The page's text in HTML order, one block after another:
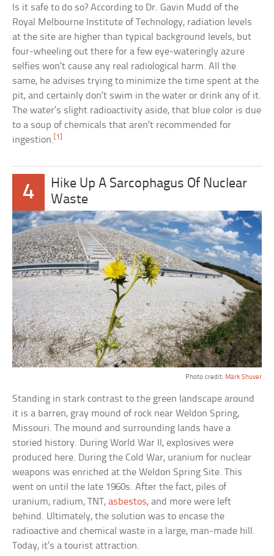
Is it safe to do so? According to Dr. Gavin Mudd of the
Royal Melbourne Institute of Technology, radiation levels
at the site are higher than typical background levels, but
four-wheeling out there for a few eye-wateringly azure
selfies won’t cause any real radiological harm. All the
same, he advises trying to minimize the time spent at the
pit, and certainly don’t swim in the water or drink any of it.
The water’s slight radioactivity aside, that blue color is due
to a soup of chemicals that aren’t recommended for
ingestion. [1]
4
Hike Up A Sarcophagus Of Nuclear
Waste
Photo credit: Mark Shuver
Standing in stark contrast to the green landscape around
it is a barren, gray mound of rock near Weldon Spring,
Missouri. The mound and surrounding lands have a
storied history. During World War II, explosives were
produced here. During the Cold War, uranium for nuclear
weapons was enriched at the Weldon Spring Site. This
went on until the late 1960s. After the fact, piles of
uranium, radium, TNT,asbestos, and more were left
behind. Ultimately, the solution was to encase the
radioactive and chemical waste in a large, man-made hill.
Today, it’s a tourist attraction.